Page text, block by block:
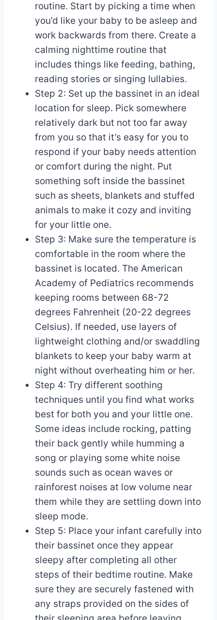
routine. Start by picking a time when
you’d like your baby to be asleep and
work backwards from there. Create a
calming nighttime routine that
includes things like feeding, bathing,
reading stories or singing lullabies.
Step 2: Set up the bassinet in an ideal
location for sleep. Pick somewhere
relatively dark but not too far away
from you so that it’s easy for you to
respond if your baby needs attention
or comfort during the night. Put
something soft inside the bassinet
such as sheets, blankets and stuffed
animals to make it cozy and inviting
for your little one.
Step 3: Make sure the temperature is
comfortable in the room where the
bassinet is located. The American
Academy of Pediatrics recommends
keeping rooms between 68-72
degrees Fahrenheit (20-22 degrees
Celsius). If needed, use layers of
lightweight clothing and/or swaddling
blankets to keep your baby warm at
night without overheating him or her.
Step 4: Try different soothing
techniques until you find what works
best for both you and your little one.
Some ideas include rocking, patting
their back gently while humming a
song or playing some white noise
sounds such as ocean waves or
rainforest noises at low volume near
them while they are settling down into
sleep mode.
Step 5: Place your infant carefully into
their bassinet once they appear
sleepy after completing all other
steps of their bedtime routine. Make
sure they are securely fastened with
any straps provided on the sides of